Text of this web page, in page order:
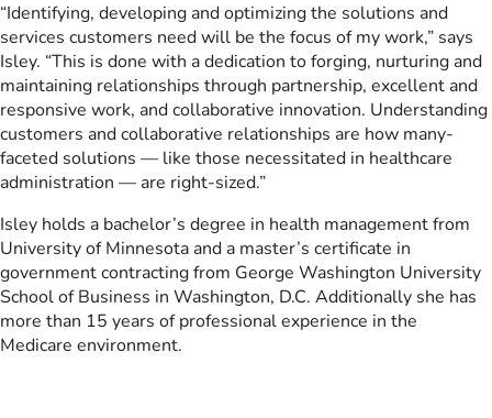
“Identifying, developing and optimizing the solutions and
services customers need will be the focus of my work,” says
Isley. “This is done with a dedication to forging, nurturing and
maintaining relationships through partnership, excellent and
responsive work, and collaborative innovation. Understanding
customers and collaborative relationships are how many-
faceted solutions — like those necessitated in healthcare
administration — are right-sized.”
Isley holds a bachelor’s degree in health management from
University of Minnesota and a master’s certificate in
government contracting from George Washington University
School of Business in Washington, D.C. Additionally she has
more than 15 years of professional experience in the
Medicare environment.